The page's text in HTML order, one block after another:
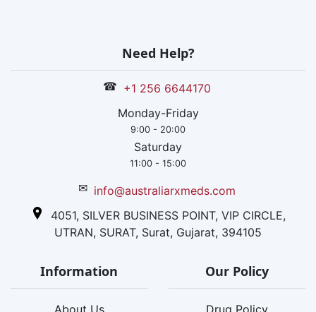
Need Help?
☎ +1 256 6644170
Monday-Friday
9:00 - 20:00
Saturday
11:00 - 15:00
✉ info@australiarxmeds.com
4051, SILVER BUSINESS POINT, VIP CIRCLE,
UTRAN, SURAT, Surat, Gujarat, 394105
Information
About Us
Our Policy
Drug Policy